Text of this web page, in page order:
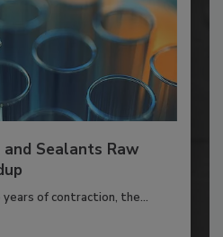
Sealants Raw
of contraction, the...